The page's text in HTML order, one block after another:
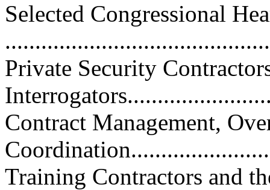
Selected Congressional
Private Security
Contract Management,
Training Contractors and